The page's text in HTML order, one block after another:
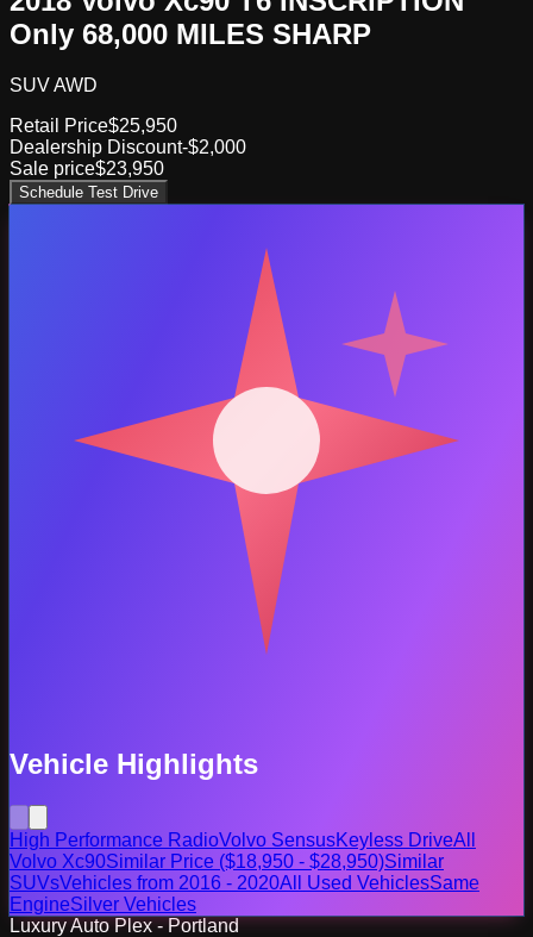
Only 68,000 MILES SHARP
SUV AWD
Retail Price$25,950
Dealership Discount-$2,000
Sale price$23,950
Schedule Test Drive
Vehicle Highlights
High Performance RadioVolvo SensusKeyless DriveAll
Volvo Xc90Similar Price ($18,950 - $28,950)Similar
SUVsVehicles from 2016 - 2020All Used VehiclesSame
EngineSilver Vehicles
Luxury Auto Plex - Portland